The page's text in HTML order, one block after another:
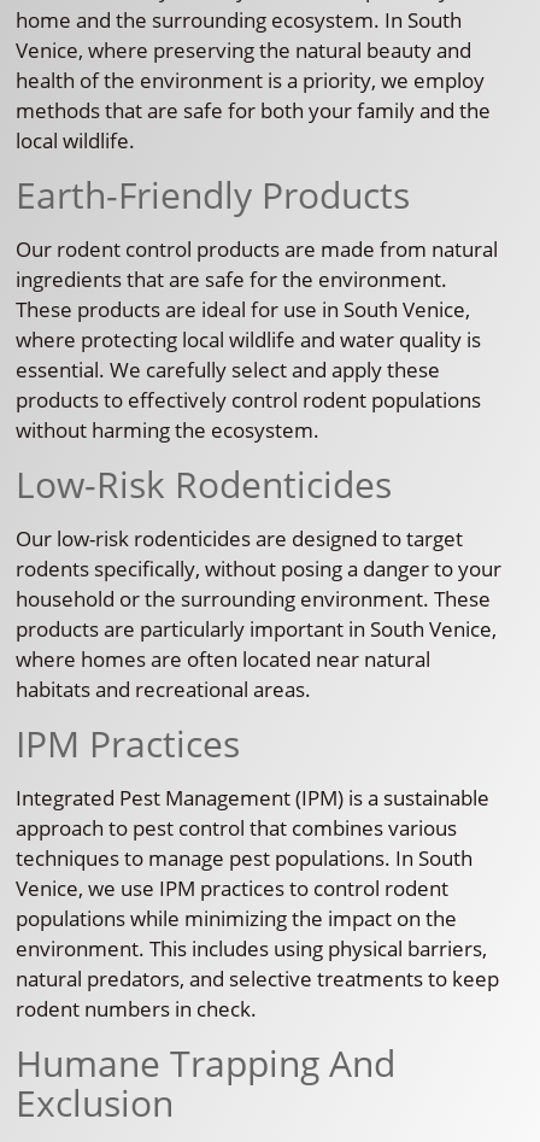
home and the surrounding ecosystem. In South
Venice, where preserving the natural beauty and
health of the environment is a priority, we employ
methods that are safe for both your family and the
local wildlife.
Earth-Friendly Products
Our rodent control products are made from natural
ingredients that are safe for the environment.
These products are ideal for use in South Venice,
where protecting local wildlife and water quality is
essential. We carefully select and apply these
products to effectively control rodent populations
without harming the ecosystem.
Low-Risk Rodenticides
Our low-risk rodenticides are designed to target
rodents specifically, without posing a danger to your
household or the surrounding environment. These
products are particularly important in South Venice,
where homes are often located near natural
habitats and recreational areas.
IPM Practices
Integrated Pest Management (IPM) is a sustainable
approach to pest control that combines various
techniques to manage pest populations. In South
Venice, we use IPM practices to control rodent
populations while minimizing the impact on the
environment. This includes using physical barriers,
natural predators, and selective treatments to keep
rodent numbers in check.
Humane Trapping And
Exclusion